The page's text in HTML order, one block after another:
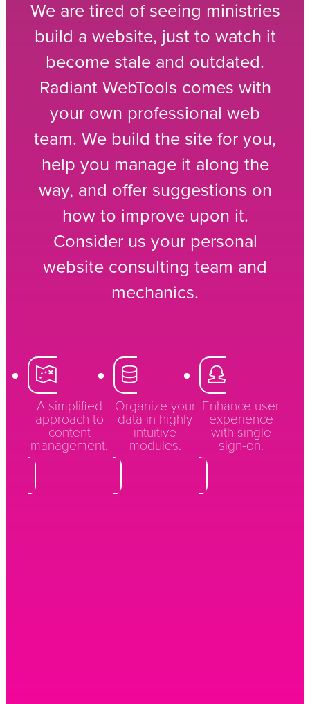
We are tired of seeing ministries
build a website, just to watch it
become stale and outdated.
Radiant WebTools comes with
your own professional web
team. We build the site for you,
help you manage it along the
way, and offer suggestions on
how to improve upon it.
Consider us your personal
website consulting team and
mechanics.
A simplified
approach to
content
management.
Organize your
data in highly
intuitive
modules.
Enhance user
experience
with single
sign-on.